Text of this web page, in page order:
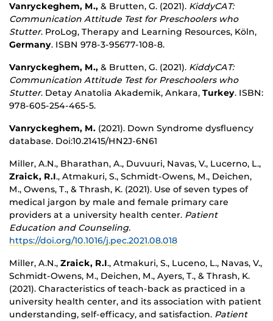
Vanryckeghem, M., & Brutten, G. (2021). KiddyCAT:
Communication Attitude Test for Preschoolers who
Stutter. ProLog, Therapy and Learning Resources, Köln,
Germany. ISBN 978-3-95677-108-8.
Vanryckeghem, M., & Brutten, G. (2021). KiddyCAT:
Communication Attitude Test for Preschoolers who
Stutter. Detay Anatolia Akademik, Ankara, Turkey. ISBN:
978-605-254-465-5.
Vanryckeghem, M. (2021). Down Syndrome dysfluency
database. Doi:10.21415/HN2J-6N61
Miller, A.N., Bharathan, A., Duvuuri, Navas, V., Lucerno, L.,
Zraick, R.I., Atmakuri, S., Schmidt-Owens, M., Deichen,
M., Owens, T., & Thrash, K. (2021). Use of seven types of
medical jargon by male and female primary care
providers at a university health center. Patient
Education and Counseling.
https://doi.org/10.1016/j.pec.2021.08.018
Miller, A.N., Zraick, R.I., Atmakuri, S., Luceno, L., Navas, V.,
Schmidt-Owens, M., Deichen, M., Ayers, T., & Thrash, K.
(2021). Characteristics of teach-back as practiced in a
university health center, and its association with patient
understanding, self-efficacy, and satisfaction. Patient